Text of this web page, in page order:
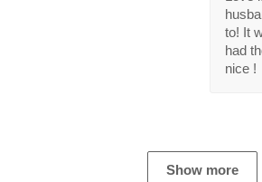
to! It
had
nice !
Show more